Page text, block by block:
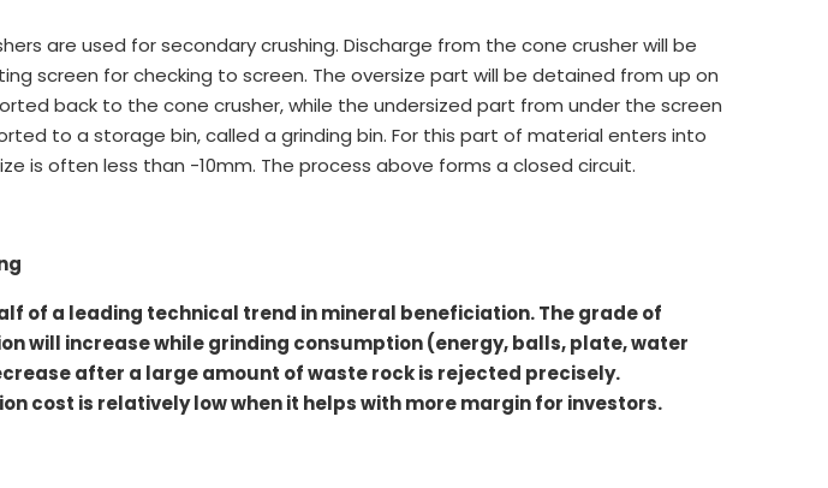
are used for secondary crushing. Discharge from the cone crusher will be
screen for checking to screen. The oversize part will be detained from up on
back to the cone crusher, while the undersized part from under the screen
to a storage bin, called a grinding bin. For this part of material enters into
is often less than -10mm. The process above forms a closed circuit.
of a leading technical trend in mineral beneficiation. The grade of
will increase while grinding consumption (energy, balls, plate, water
after a large amount of waste rock is rejected precisely.
cost is relatively low when it helps with more margin for investors.